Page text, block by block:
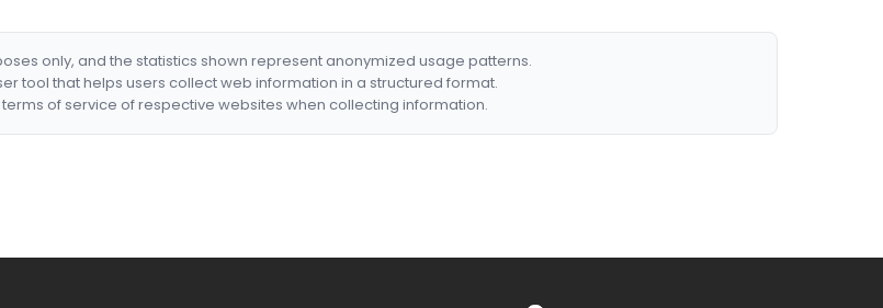
only, and the statistics shown represent anonymized usage patterns.
tool that helps users collect web information in a structured format.
of service of respective websites when collecting information.